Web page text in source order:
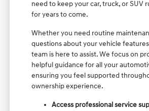
need to keep your car, truck, or SUV
for years to come.
Whether you need routine
questions about your vehicle
team is here to assist. We focus on
helpful guidance for all your
ensuring you feel supported
ownership experience.
Access professional service